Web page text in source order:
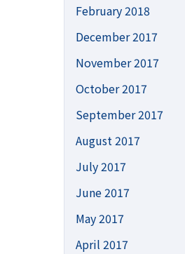
February 2018
December 2017
November 2017
October 2017
September 2017
August 2017
July 2017
June 2017
May 2017
April 2017